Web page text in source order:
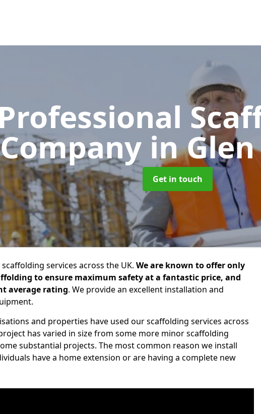
Professional
Company in
Get in touch
services across the UK. We are known to offer only
to ensure maximum safety at a fantastic price, and
average rating. We provide an excellent installation and
and properties have used our scaffolding services across
has varied in size from some more minor scaffolding
substantial projects. The most common reason we install
have a home extension or are having a complete new